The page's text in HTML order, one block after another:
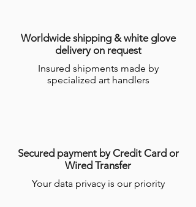
Worldwide shipping & white glove
delivery on request
Insured shipments made by
specialized art handlers
Secured payment by Credit Card or
Wired Transfer
Your data privacy is our priority